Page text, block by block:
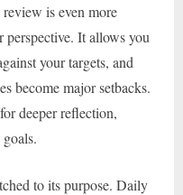
is even more
perspective. It allows you
your targets, and
become major setbacks.
deeper reflection,
to its purpose. Daily